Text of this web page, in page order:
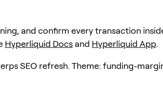
and confirm every transaction
Hyperliquid Docs and Hyperliquid App.
SEO refresh. Theme: funding-